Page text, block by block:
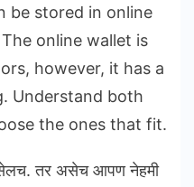
be stored in online
online wallet is
however, it has a
Understand both
the ones that fit.
तर असेच आपण नेहमी